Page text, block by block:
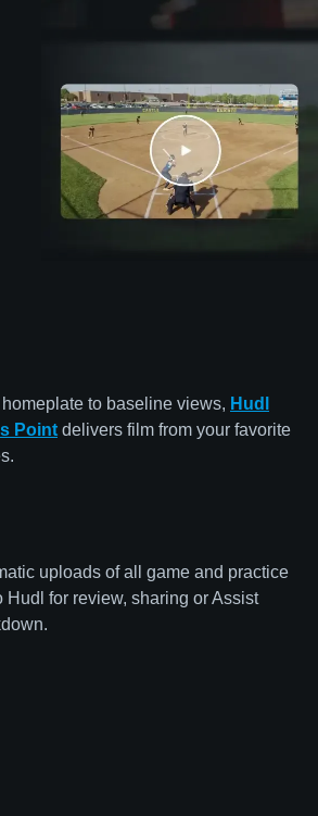
homeplate to baseline views, Hudl
Point delivers film from your favorite
uploads of all game and practice
Hudl for review, sharing or Assist